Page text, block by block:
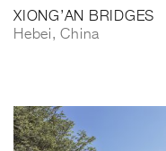
XIONG’AN BRIDGES
Hebei, China